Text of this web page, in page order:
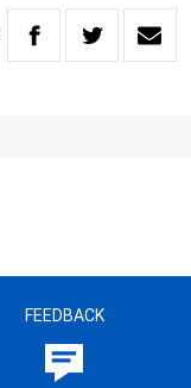
FEEDBACK